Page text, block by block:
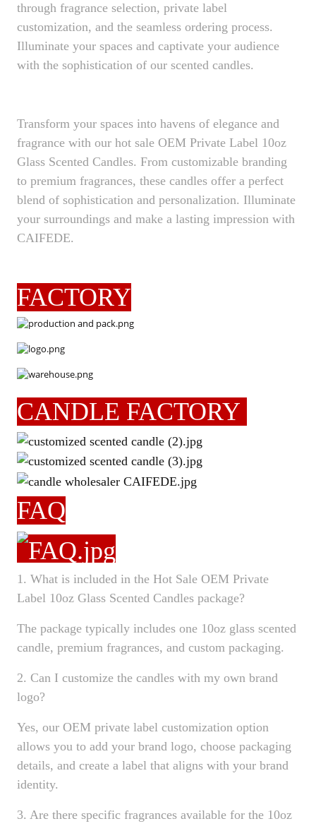
through fragrance selection, private label
customization, and the seamless ordering process.
Illuminate your spaces and captivate your audience
with the sophistication of our scented candles.
Transform your spaces into havens of elegance and
fragrance with our hot sale OEM Private Label 10oz
Glass Scented Candles. From customizable branding
to premium fragrances, these candles offer a perfect
blend of sophistication and personalization. Illuminate
your surroundings and make a lasting impression with
CAIFEDE.
FACTORY
CANDLE FACTORY
FAQ
1. What is included in the Hot Sale OEM Private
Label 10oz Glass Scented Candles package?
The package typically includes one 10oz glass scented
candle, premium fragrances, and custom packaging.
2. Can I customize the candles with my own brand
logo?
Yes, our OEM private label customization option
allows you to add your brand logo, choose packaging
details, and create a label that aligns with your brand
identity.
3. Are there specific fragrances available for the 10oz